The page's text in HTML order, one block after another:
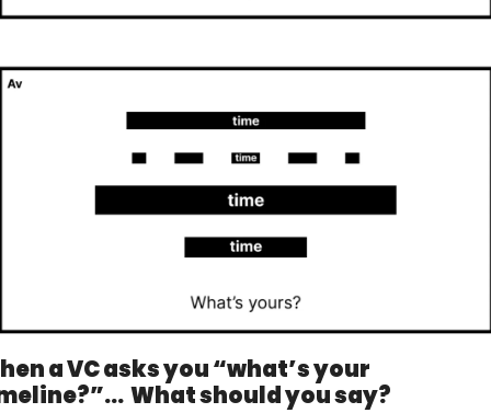
a VC asks you “what’s your
What should you say?